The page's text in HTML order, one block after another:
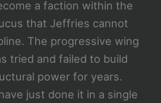
a faction within the
that Jeffries cannot
The progressive wing
tried and failed to build
power for years.
just done it in a single